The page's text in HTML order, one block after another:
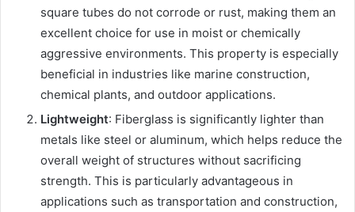
square tubes do not corrode or rust, making them an
excellent choice for use in moist or chemically
aggressive environments. This property is especially
beneficial in industries like marine construction,
chemical plants, and outdoor applications.
Lightweight: Fiberglass is significantly lighter than
metals like steel or aluminum, which helps reduce the
overall weight of structures without sacrificing
strength. This is particularly advantageous in
applications such as transportation and construction,